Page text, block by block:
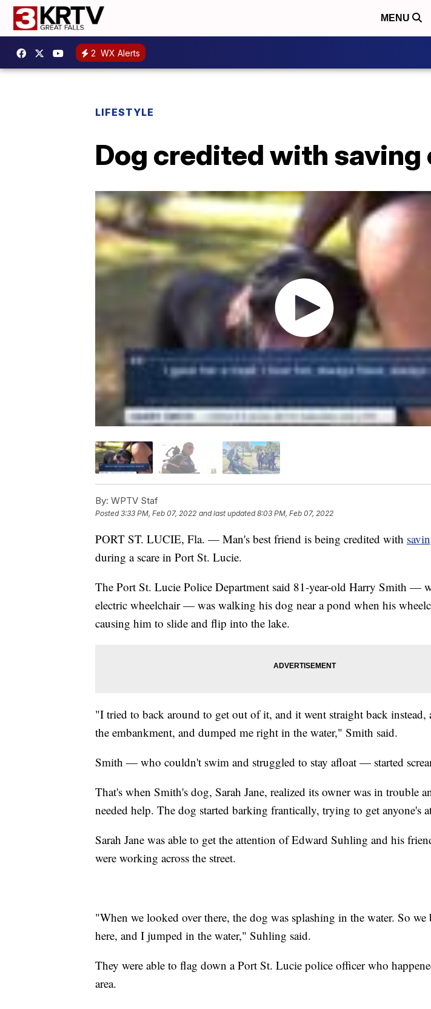
MENU
2 WX Alerts
LIFESTYLE
Dog credited with
By: WPTV Staf
Posted3:33 PM, Feb 07, 2022 and last updated 8:03 PM, Feb 07, 2022
PORT ST. LUCIE, Fla. — Man's best friend is being credited with
during a scare in Port St. Lucie.
The Port St. Lucie Police Department said 81-year-old Harry Smith —
electric wheelchair — was walking his dog near a pond when his
causing him to slide and flip into the lake.
"I tried to back around to get out of it, and it went straight back instead,
the embankment, and dumped me right in the water," Smith said.
Smith — who couldn't swim and struggled to stay afloat — started
That's when Smith's dog, Sarah Jane, realized its owner was in trouble
needed help. The dog started barking frantically, trying to get anyone's
Sarah Jane was able to get the attention of Edward Suhling and his
were working across the street.
"When we looked over there, the dog was splashing in the water. So we
here, and I jumped in the water," Suhling said.
They were able to flag down a Port St. Lucie police officer who
area.